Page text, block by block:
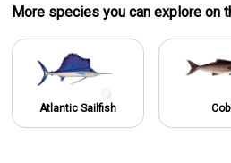
More species you can explore on
Atlantic Sailfish